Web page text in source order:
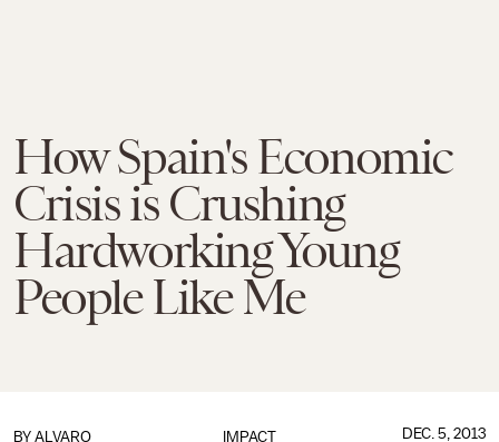
How Spain's Economic
Crisis is Crushing
Hardworking Young
People Like Me
IMPACT
BY ALVARO
DEC. 5, 2013